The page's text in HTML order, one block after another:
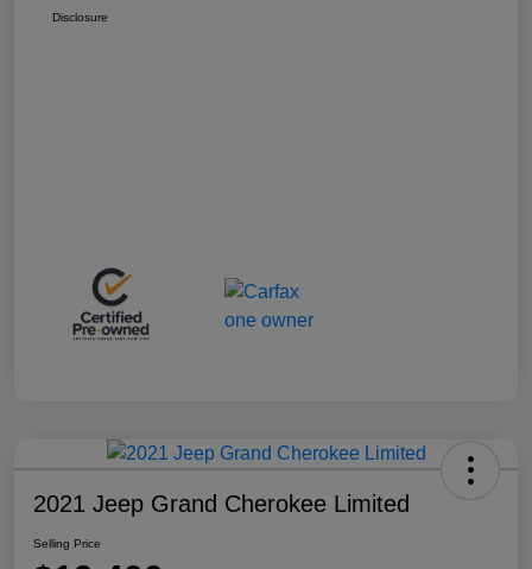
Disclosure
2021 Jeep Grand Cherokee Limited
Selling Price